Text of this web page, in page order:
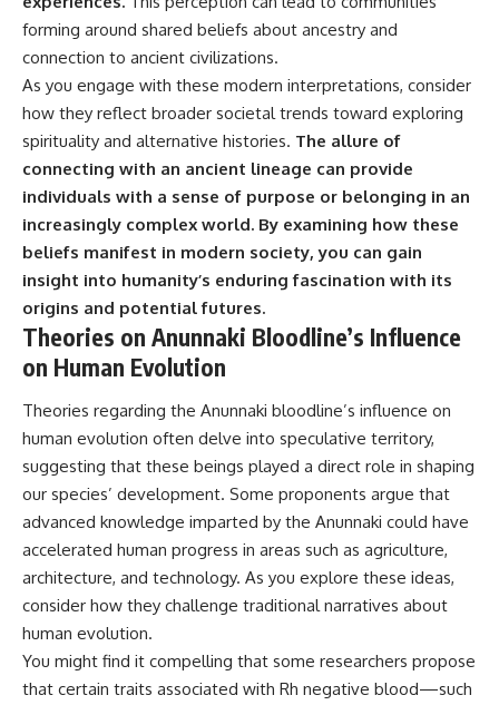
forming around shared beliefs about ancestry and
connection to ancient civilizations.
As you engage with these modern interpretations, consider
how they reflect broader societal trends toward exploring
spirituality and alternative histories. The allure of
connecting with an ancient lineage can provide
individuals with a sense of purpose or belonging in an
increasingly complex world. By examining how these
beliefs manifest in modern society, you can gain
insight into humanity’s enduring fascination with its
origins and potential futures.
Theories on Anunnaki Bloodline’s Influence
on Human Evolution
Theories regarding the Anunnaki bloodline’s influence on
human evolution often delve into speculative territory,
suggesting that these beings played a direct role in shaping
our species’ development. Some proponents argue that
advanced knowledge imparted by the Anunnaki could have
accelerated human progress in areas such as agriculture,
architecture, and technology. As you explore these ideas,
consider how they challenge traditional narratives about
human evolution.
You might find it compelling that some researchers propose
that certain traits associated with Rh negative blood—such